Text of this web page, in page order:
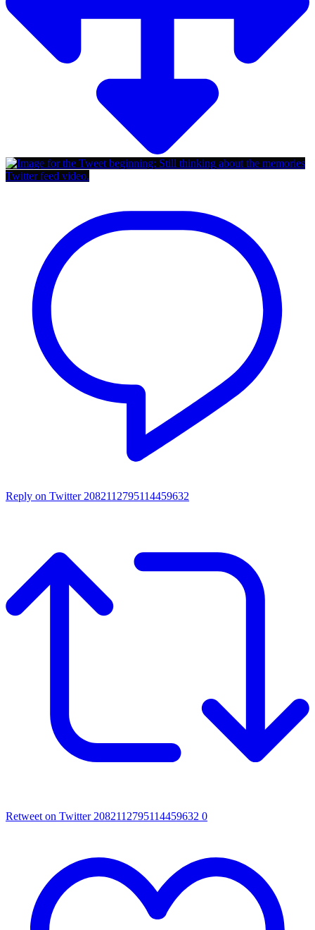
Twitter feed video.
Reply on Twitter 2082112795114459632
Retweet on Twitter 2082112795114459632 0